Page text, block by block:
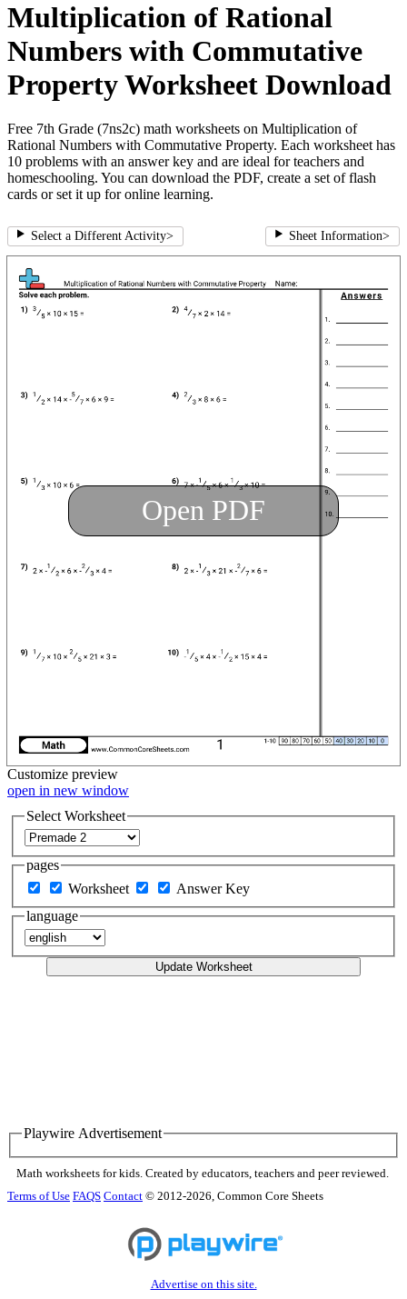
Multiplication of Rational
Numbers with Commutative
Property Worksheet Download
Free 7th Grade (7ns2c) math worksheets on Multiplication of
Rational Numbers with Commutative Property. Each worksheet has
10 problems with an answer key and are ideal for teachers and
homeschooling. You can download the PDF, create a set of flash
cards or set it up for online learning.
Select a Different Activity> Sheet Information>
Open PDF
Customize preview
open in new window
Select Worksheet
pages
Worksheet
Answer Key
language
Update Worksheet
Playwire Advertisement
Math worksheets for kids. Created by educators, teachers and peer reviewed.
Terms of Use FAQS Contact © 2012-2026, Common Core Sheets
Advertise on this site.